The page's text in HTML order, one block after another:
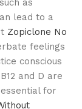
lead to a
Zopiclone No
feelings
conscious
and D are
essential for